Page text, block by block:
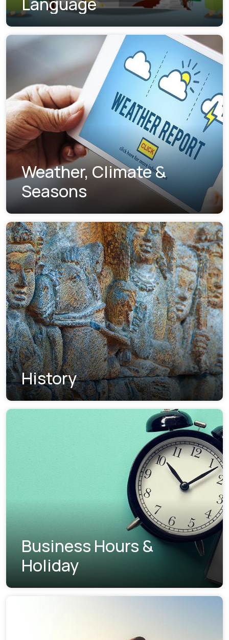
Weather, Climate &
Seasons
History
Business Hours &
Holiday